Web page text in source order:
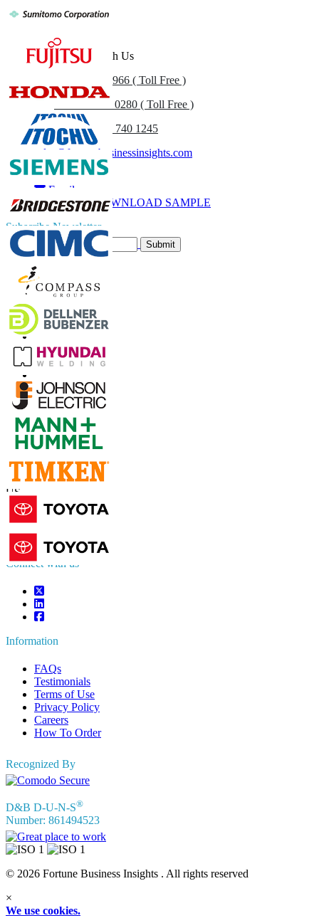
Get In Touch With Us
+1 833 909 2966 ( Toll Free )
+44 808 502 0280 ( Toll Free )
(APAC) +91 744 740 1245
sales@fortunebusinessinsights.com
Call
Email
DOWNLOAD SAMPLE
Subscribe Newsletter
Submit
Trust Online
Contact Us
US
UK+44 808 502 0280 (Toll Free )
APAC
+91 744 740 1245
sales@fortunebusinessinsights.com
Connect with us
Information
FAQs
Testimonials
Terms of Use
Privacy Policy
Careers
How To Order
Recognized By
D&B D-U-N-S®
Number: 861494523
© 2026 Fortune Business Insights . All rights reserved
×
We use cookies.